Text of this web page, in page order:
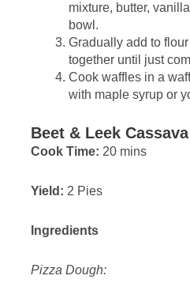
mixture, butter,
bowl.
Gradually add to
together until just
Cook waffles in a
with maple syrup or
Beet & Leek
Cook Time: 20 mins
Yield: 2 Pies
Ingredients
Pizza Dough: